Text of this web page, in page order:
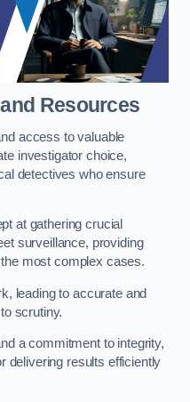
Resources
access to valuable
investigator choice,
detectives who ensure
at gathering crucial
surveillance, providing
most complex cases.
leading to accurate and
scrutiny.
a commitment to integrity,
delivering results efficiently